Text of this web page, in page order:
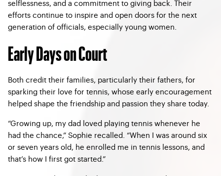
selflessness, and a commitment to giving back. Their
efforts continue to inspire and open doors for the next
generation of officials, especially young women.
Early Days on Court
Both credit their families, particularly their fathers, for
sparking their love for tennis, whose early encouragement
helped shape the friendship and passion they share today.
“Growing up, my dad loved playing tennis whenever he
had the chance,” Sophie recalled. “When I was around six
or seven years old, he enrolled me in tennis lessons, and
that’s how I first got started.”